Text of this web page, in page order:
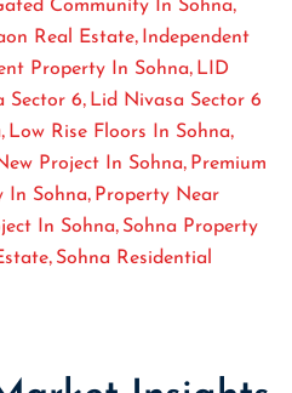
Community In Sohna
Real Estate
Independent
Property In Sohna
LID
Sector 6
Lid Nivasa Sector 6
Low Rise Floors In Sohna
Project In Sohna
Premium
In Sohna
Property Near
In Sohna Sohna Property
Sohna Residential